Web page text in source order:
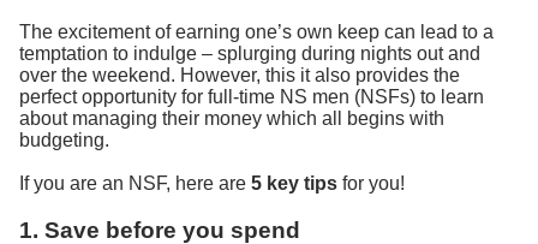
The excitement of earning one’s own keep can lead to a
temptation to indulge – splurging during nights out and
over the weekend. However, this it also provides the
perfect opportunity for full-time NS men (NSFs) to learn
about managing their money which all begins with
budgeting.
If you are an NSF, here are 5 key tips for you!
1. Save before you spend